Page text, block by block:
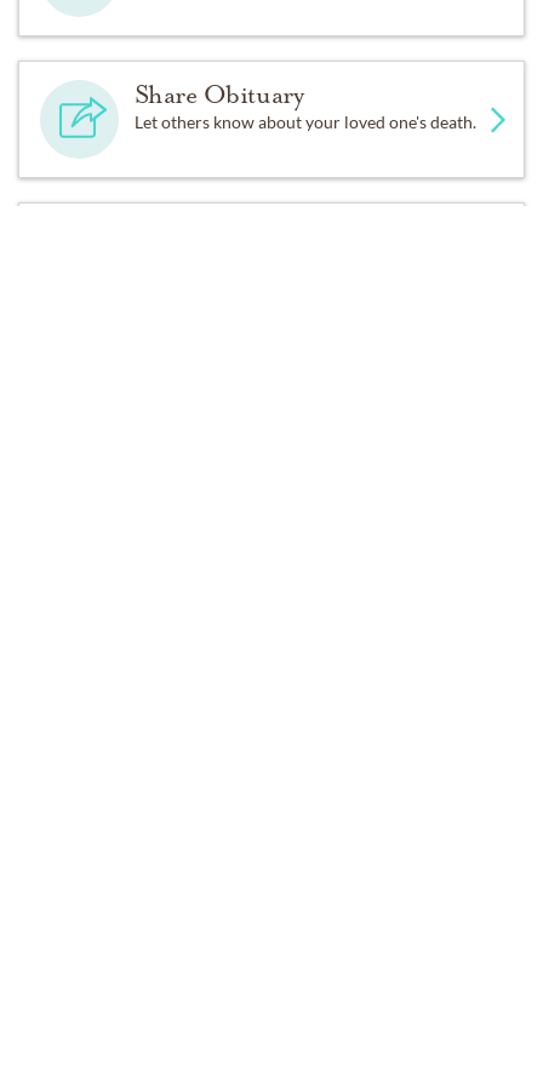
Graveside services will be performed by Fr. Michael
Baricuatro of St. Rose of Lima, along with military
honors. Due to Covid-19, services will be limited to the
immediate family.
Share Obituary
Let others know about your loved one's death.